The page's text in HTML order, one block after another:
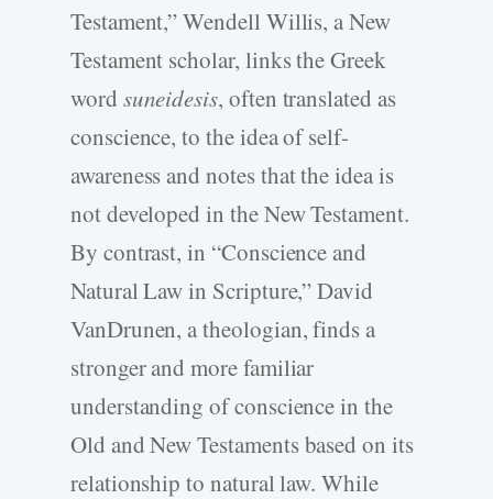
Testament,” Wendell Willis, a New
Testament scholar, links the Greek
word suneidesis, often translated as
conscience, to the idea of self-
awareness and notes that the idea is
not developed in the New Testament.
By contrast, in “Conscience and
Natural Law in Scripture,” David
VanDrunen, a theologian, finds a
stronger and more familiar
understanding of conscience in the
Old and New Testaments based on its
relationship to natural law. While